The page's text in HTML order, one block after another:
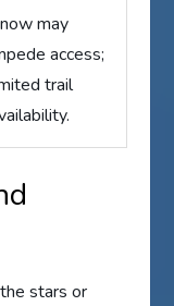
may
access;
trail
stars or